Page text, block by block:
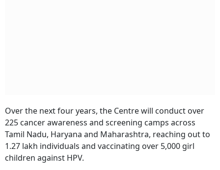
Over the next four years, the Centre will conduct over
225 cancer awareness and screening camps across
Tamil Nadu, Haryana and Maharashtra, reaching out to
1.27 lakh individuals and vaccinating over 5,000 girl
children against HPV.